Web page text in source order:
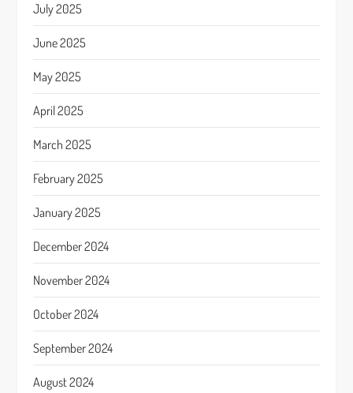
July 2025
June 2025
May 2025
April 2025
March 2025
February 2025
January 2025
December 2024
November 2024
October 2024
September 2024
August 2024